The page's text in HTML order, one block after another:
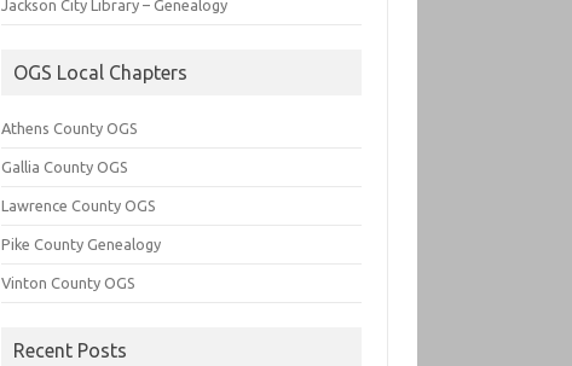
Jackson City Library – Genealogy
OGS Local Chapters
Athens County OGS
Gallia County OGS
Lawrence County OGS
Pike County Genealogy
Vinton County OGS
Recent Posts